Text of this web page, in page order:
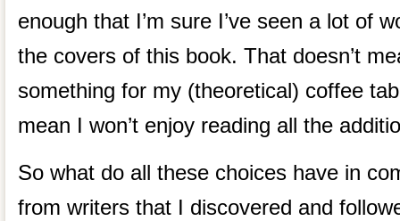
enough that I’m sure I’ve seen a lot of
the covers of this book. That doesn’t
something for my (theoretical) coffee
mean I won’t enjoy reading all the
So what do all these choices have in
from writers that I discovered and